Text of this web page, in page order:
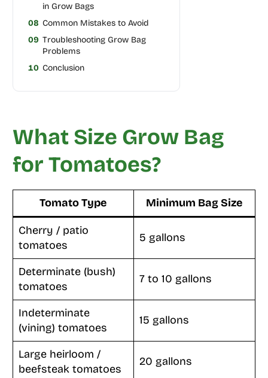
in Grow Bags
08 Common Mistakes to Avoid
09 Troubleshooting Grow Bag
Problems
10 Conclusion
What Size Grow Bag
for Tomatoes?
Tomato Type Minimum Bag Size
Cherry / patio
tomatoes
5 gallons
Determinate (bush)
tomatoes
7 to 10 gallons
Indeterminate
(vining) tomatoes
15 gallons
Large heirloom /
beefsteak tomatoes
20 gallons